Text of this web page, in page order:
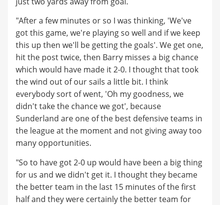
"After a few minutes or so I was thinking, 'We've
got this game, we're playing so well and if we keep
this up then we'll be getting the goals'. We get one,
hit the post twice, then Barry misses a big chance
which would have made it 2-0. I thought that took
the wind out of our sails a little bit. I think
everybody sort of went, 'Oh my goodness, we
didn't take the chance we got', because
Sunderland are one of the best defensive teams in
the league at the moment and not giving away too
many opportunities.
"So to have got 2-0 up would have been a big thing
for us and we didn't get it. I thought they became
the better team in the last 15 minutes of the first
half and they were certainly the better team for